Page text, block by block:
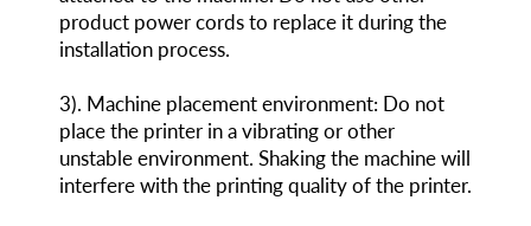
product power cords to replace it during the
installation process.
3). Machine placement environment: Do not
place the printer in a vibrating or other
unstable environment. Shaking the machine will
interfere with the printing quality of the printer.